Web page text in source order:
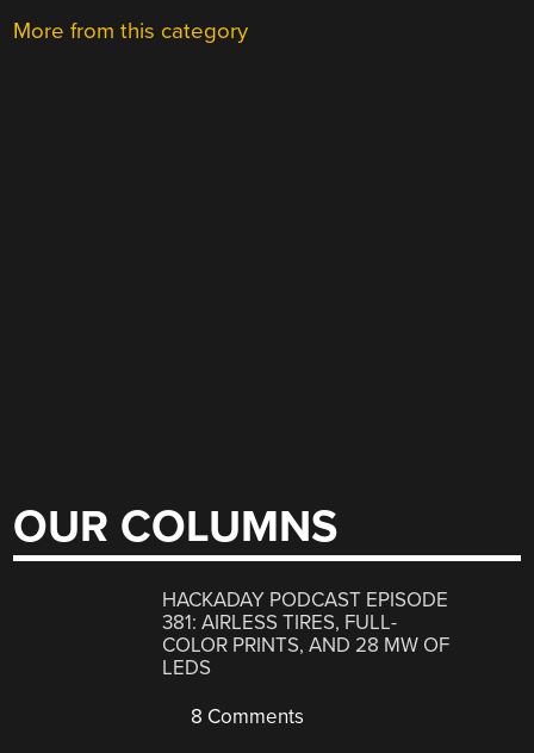
More from this category
OUR COLUMNS
HACKADAY PODCAST EPISODE
381: AIRLESS TIRES, FULL-
COLOR PRINTS, AND 28 MW OF
LEDS
8 Comments